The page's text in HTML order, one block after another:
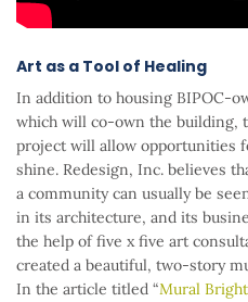
Art as a Tool of Healing
In addition to housing BIPOC-
which will co-own the building,
project will allow opportunities
shine. Redesign, Inc. believes
a community can usually be
in its architecture, and its
the help of five x five art
created a beautiful, two-story
In the article titled “Mural